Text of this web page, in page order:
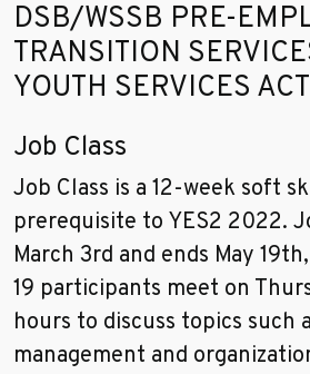
DSB/WSSB PRE-
TRANSITION
YOUTH SERVICES
Job Class
Job Class is a 12-week soft
prerequisite to YES2 2022.
March 3rd and ends May
19 participants meet on
hours to discuss topics such
management and